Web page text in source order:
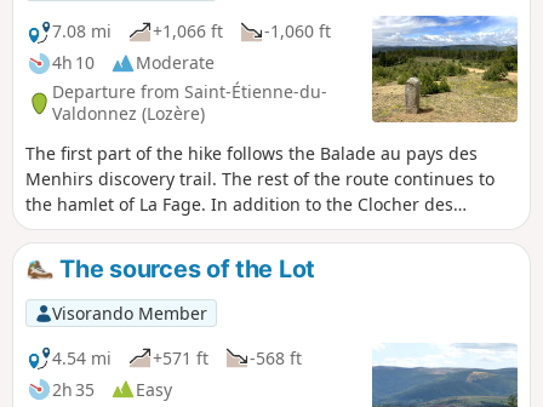
7.08 mi
+1,066 ft
-1,060 ft
4h 10
Moderate
Departure from Saint-Étienne-du-
Valdonnez (Lozère)
The first part of the hike follows the Balade au pays des
Menhirs discovery trail. The rest of the route continues to
the hamlet of La Fage. In addition to the Clocher des
Tourmentes bell tower marked on the IGN map, you can
admire beautiful granite houses covered with slate tiles.
Unfortunately, while some have been restored, others are
partly abandoned.
The sources of the Lot
Visorando Member
4.54 mi
+571 ft
-568 ft
2h 35
Easy